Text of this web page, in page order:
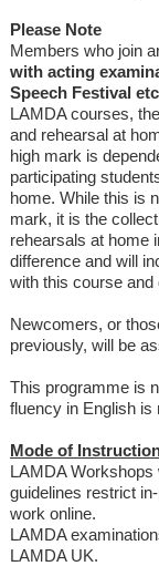
Please Note
Members who join
with acting
Speech Festival
LAMDA courses,
and rehearsal at
high mark is
participating
home. While this is
mark, it is the
rehearsals at home
difference and will
with this course and
Newcomers, or
previously, will be
This programme is
fluency in English is
Mode of
LAMDA Workshops
guidelines restrict
work online.
LAMDA
LAMDA UK.